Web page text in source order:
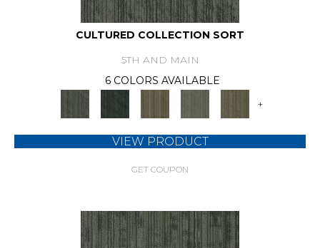
CULTURED COLLECTION SORT
5TH AND MAIN
6 COLORS AVAILABLE
+
VIEW PRODUCT
GET COUPON